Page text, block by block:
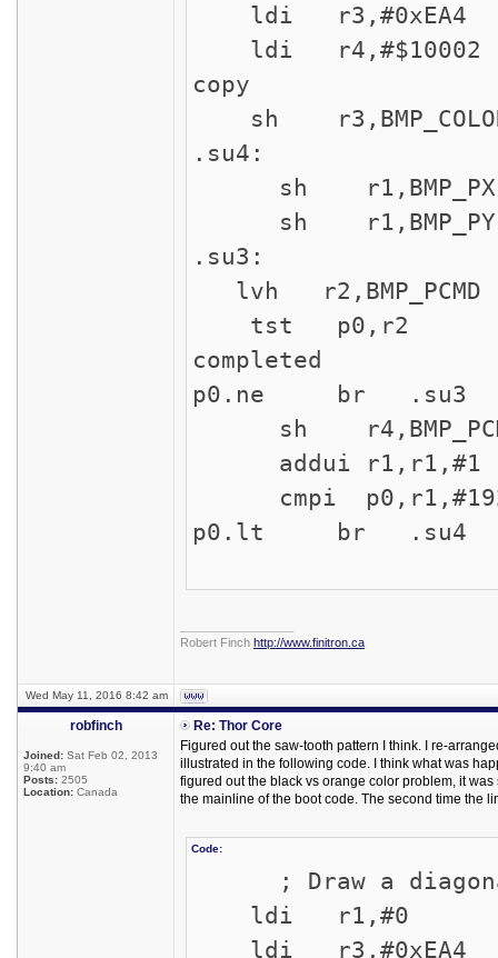
ldi r3,#0xEA4
ldi r4,#$10002
copy
sh
.su4:
sh
sh
.su3:
lvh
tst p0,r2 ;
completed
p0.ne br .su3
sh
addui r1,r1,#1
cmpi
p0.lt br .su4
Robert Finch http://www.finitron.ca
Wed May 11, 2016 8:42 am
robfinch
Joined: Sat Feb 02, 2013
9:40 am
Posts: 2505
Location: Canada
Re: Thor Core
Figured out the saw-tooth pattern I think. I re-
illustrated in the following code. I think what was
figured out the black vs orange color problem, it
the mainline of the boot code. The second time the
Code:
; Draw a
ldi r1,#0 ;
ldi r3,#0xEA4